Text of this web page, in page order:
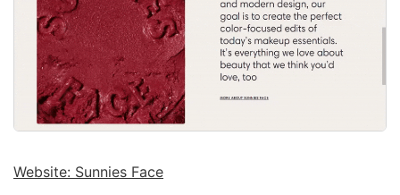
Website: Sunnies Face